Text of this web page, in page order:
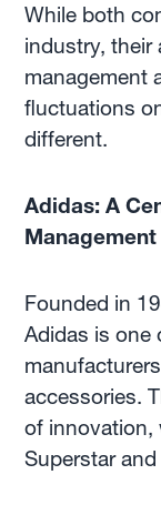
While both
industry, their
management
fluctuations
different.
Adidas: A
Management
Founded in
Adidas is one
accessories.
of innovation,
Superstar